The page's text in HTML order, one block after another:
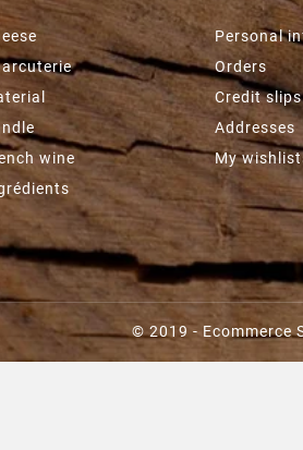
wine
Personal
Orders
Credit slips
Addresses
My
© 2019 - Ecommerce